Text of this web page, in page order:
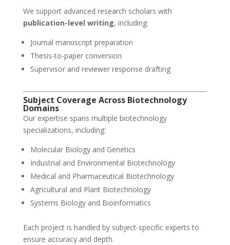
We support advanced research scholars with
publication-level writing, including:
Journal manuscript preparation
Thesis-to-paper conversion
Supervisor and reviewer response drafting
Subject Coverage Across Biotechnology
Domains
Our expertise spans multiple biotechnology
specializations, including:
Molecular Biology and Genetics
Industrial and Environmental Biotechnology
Medical and Pharmaceutical Biotechnology
Agricultural and Plant Biotechnology
Systems Biology and Bioinformatics
Each project is handled by subject-specific experts to
ensure accuracy and depth.